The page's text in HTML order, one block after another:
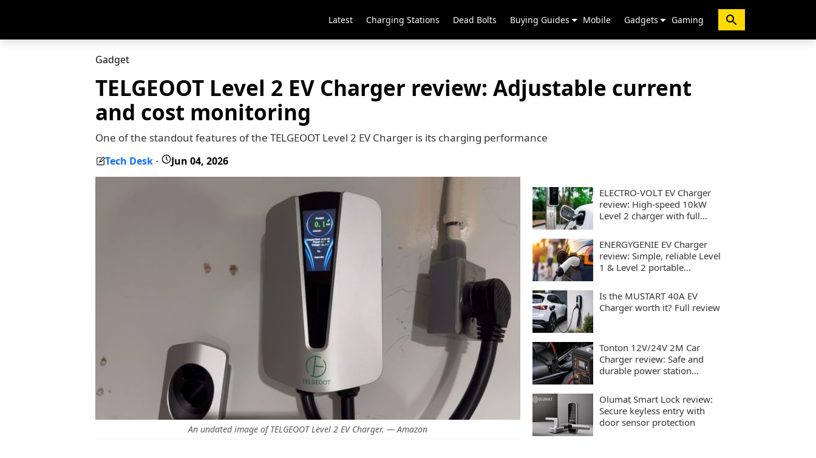
Latest Charging Stations Dead Bolts Buying Guides Mobile Gadgets Gaming
Gadget
TELGEOOT Level 2 EV Charger review: Adjustable current
and cost monitoring
One of the standout features of the TELGEOOT Level 2 EV Charger is its charging performance
Tech Desk - Jun 04, 2026
An undated image of TELGEOOT Level 2 EV Charger. — Amazon
ELECTRO-VOLT EV Charger
review: High-speed 10kW
Level 2 charger with full
ENERGYGENIE EV Charger
review: Simple, reliable Level
1 & Level 2 portable
Is the MUSTART 40A EV
Charger worth it? Full review
Tonton 12V/24V 2M Car
Charger review: Safe and
durable power station
Olumat Smart Lock review:
Secure keyless entry with
door sensor protection